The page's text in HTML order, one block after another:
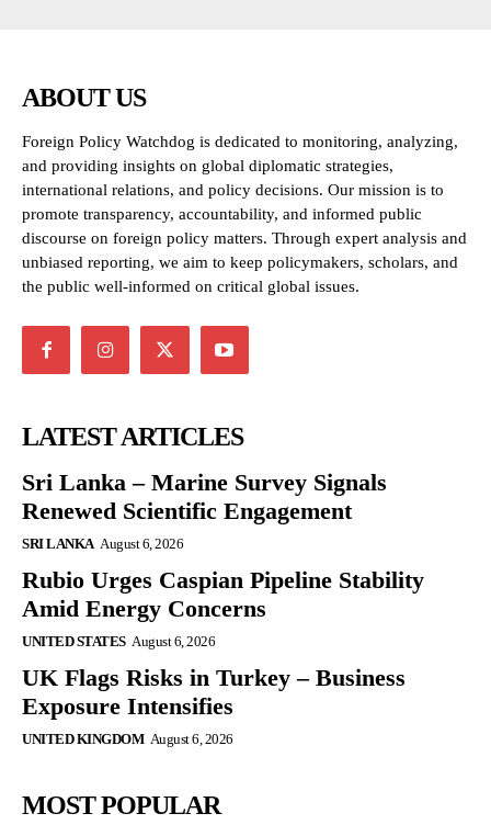
ABOUT US
Foreign Policy Watchdog is dedicated to monitoring, analyzing,
and providing insights on global diplomatic strategies,
international relations, and policy decisions. Our mission is to
promote transparency, accountability, and informed public
discourse on foreign policy matters. Through expert analysis and
unbiased reporting, we aim to keep policymakers, scholars, and
the public well-informed on critical global issues.
LATEST ARTICLES
Sri Lanka – Marine Survey Signals
Renewed Scientific Engagement
SRI LANKA August 6, 2026
Rubio Urges Caspian Pipeline Stability
Amid Energy Concerns
UNITED STATES August 6, 2026
UK Flags Risks in Turkey – Business
Exposure Intensifies
UNITED KINGDOM August 6, 2026
MOST POPULAR